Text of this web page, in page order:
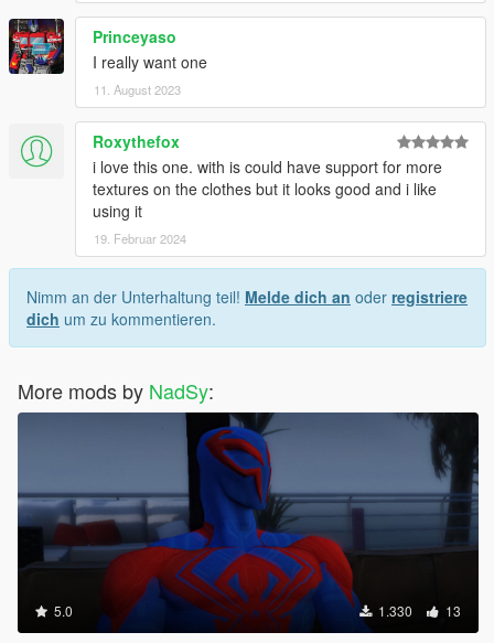
Princeyaso
I really want one
11. August 2023
Roxythefox
i love this one. with is could have support for more
textures on the clothes but it looks good and i like
using it
19. Februar 2024
Nimm an der Unterhaltung teil! Melde dich an oder registriere
dich um zu kommentieren.
More mods by NadSy:
5.0 1.330 13